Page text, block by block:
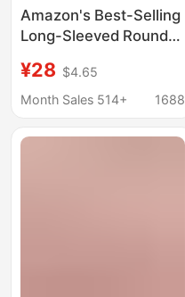
Amazon's Best-Selling
Long-Sleeved Round
Women in Autumn New
Loose Large Size
and America
¥28 $4.65
Month Sales 514+
1688